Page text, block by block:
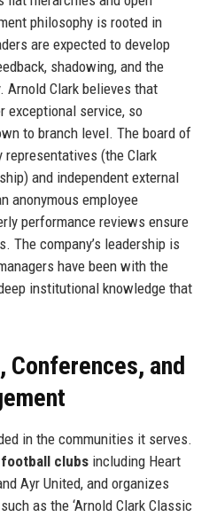
philosophy is rooted in
are expected to develop
shadowing, and the
Arnold Clark believes that
exceptional service, so
to branch level. The board of
(the Clark
and independent external
anonymous employee
performance reviews ensure
The company’s leadership is
have been with the
institutional knowledge that
Conferences, and
in the communities it serves.
clubsincluding Heart
Ayr United, and organizes
as the ‘Arnold Clark Classic